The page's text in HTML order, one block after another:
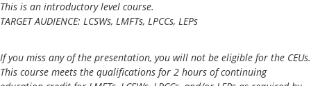
This is an introductory level course.
TARGET AUDIENCE: LCSWs, LMFTs, LPCCs, LEPs
If you miss any of the presentation, you will not be eligible for the CEUs.
This course meets the qualifications for 2 hours of continuing